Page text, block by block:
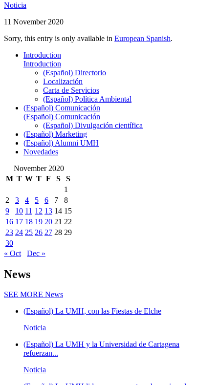
Noticia
11 November 2020
Sorry, this entry is only available in European Spanish.
Introduction
Introduction
(Español) Directorio
Localización
Carta de Servicios
(Español) Política Ambiental
(Español) Comunicación
(Español) Comunicación
(Español) Divulgación científica
(Español) Marketing
(Español) Alumni UMH
Novedades
November 2020
M T W T F S
S
1
2
3 4 5 6 7
8
9
10 11 12 13 14 15
16 17 18 19 20 21 22
23 24 25 26 27 28 29
30
« Oct
Dec »
News
SEE MORE News
(Español) La UMH, con las Fiestas de Elche
Noticia
(Español) La UMH y la Universidad de Cartagena
refuerzan...
Noticia